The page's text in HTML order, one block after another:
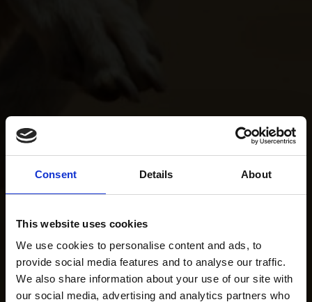
Consent Details About
This website uses cookies
We use cookies to personalise content and ads, to
provide social media features and to analyse our traffic.
We also share information about your use of our site with
our social media, advertising and analytics partners who